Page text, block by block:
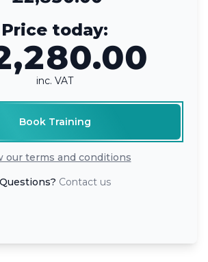
Price today:
inc. VAT
Book Training
our terms and conditions
Questions? Contact us